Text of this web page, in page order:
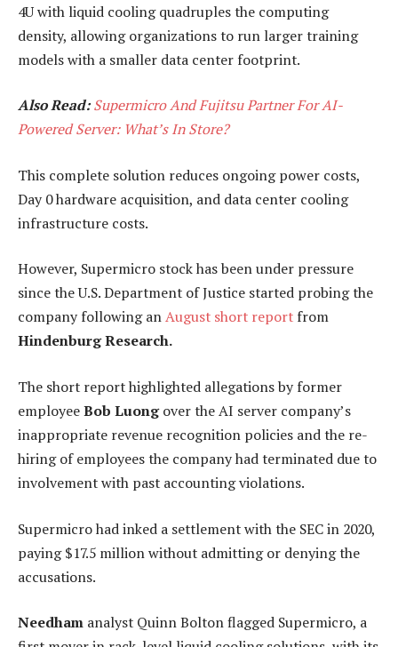
4U with liquid cooling quadruples the computing
density, allowing organizations to run larger training
models with a smaller data center footprint.
Also Read: Supermicro And Fujitsu Partner For AI-
Powered Server: What’s In Store?
This complete solution reduces ongoing power costs,
Day 0 hardware acquisition, and data center cooling
infrastructure costs.
However, Supermicro stock has been under pressure
since the U.S. Department of Justice started probing the
company following anAugust short report from
Hindenburg Research.
The short report highlighted allegations by former
employeeBob Luongover the AI server company’s
inappropriate revenue recognition policies and the re-
hiring of employees the company had terminated due to
involvement with past accounting violations.
Supermicro had inked a settlement with the SEC in 2020,
paying $17.5 million without admitting or denying the
accusations.
Needham analyst Quinn Bolton flagged Supermicro, a